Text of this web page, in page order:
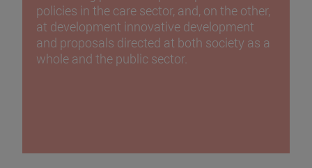
policies in the care sector, and, on the other,
at development innovative development
and proposals directed at both society as a
whole and the public sector.